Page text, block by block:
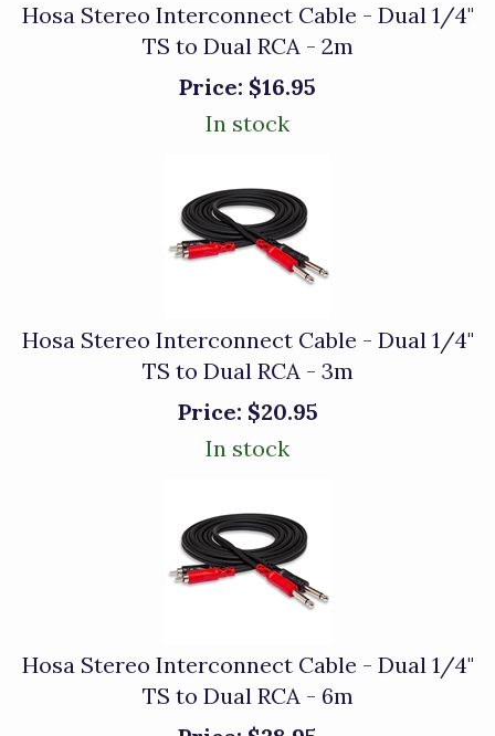
Hosa Stereo Interconnect Cable - Dual 1/4"
TS to Dual RCA - 2m
Price: $16.95
In stock
Hosa Stereo Interconnect Cable - Dual 1/4"
TS to Dual RCA - 3m
Price: $20.95
In stock
Hosa Stereo Interconnect Cable - Dual 1/4"
TS to Dual RCA - 6m